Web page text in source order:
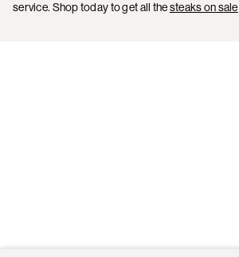
service. Shop today to get all thesteaks on sale